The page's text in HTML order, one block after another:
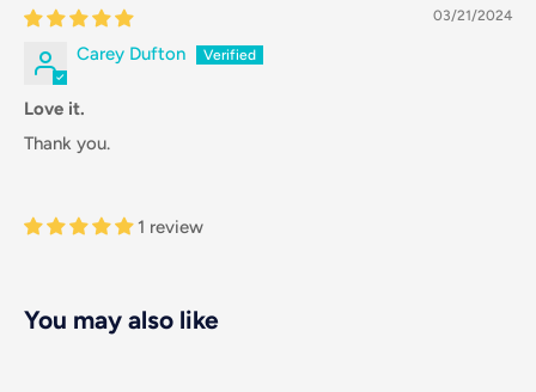
03/21/2024
Carey Dufton
Love it.
Thank you.
1 review
You may also like